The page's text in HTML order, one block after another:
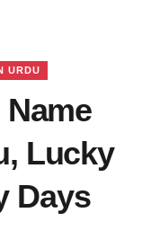
URDU
Lucky
Days